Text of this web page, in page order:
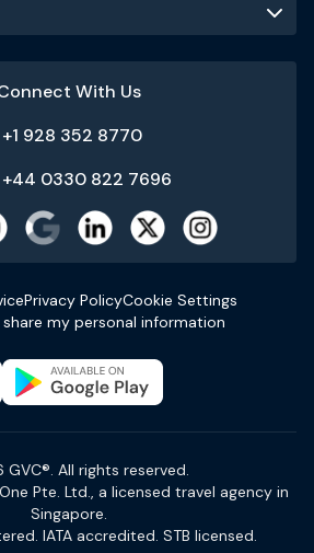
With Us
+1 928 352 8770
+44 0330 822 7696
Privacy PolicyCookie Settings
my personal information
All rights reserved.
Pte. Ltd., a licensed travel agency in
Singapore.
IATA accredited. STB licensed.